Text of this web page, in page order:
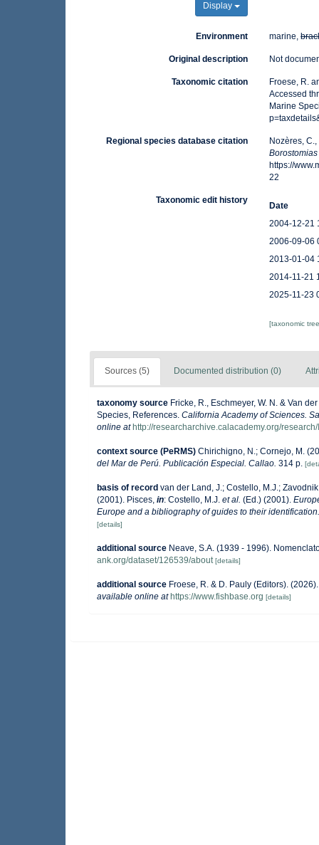
Display
Environment marine,
Original description Not
Taxonomic citation
Froese, R.
Accessed
Marine
Regional species database citation
Nozères,
Borostomias
https://
22
Taxonomic edit history
Date
2004-12-21
2006-09-06
2013-01-04
2014-11-21
2025-11-23
[taxonomic
Sources (5) Documented distribution (0)
taxonomy source Fricke, R., Eschmeyer, W. N. & Van
Species, References. California Academy of Sciences.
online at http://researcharchive.calacademy.org/
context source (PeRMS) Chirichigno, N.; Cornejo, M.
del Mar de Perú. Publicación Especial. Callao. 314 p.
basis of record van der Land, J.; Costello, M.J.;
(2001). Pisces, in: Costello, M.J. et al. (Ed.) (2001).
Europe and a bibliography of guides to their
[details]
additional source Neave, S.A. (1939 - 1996).
ank.org/dataset/126539/about [details]
additional source Froese, R. & D. Pauly (Editors).
available online at https://www.fishbase.org [details]